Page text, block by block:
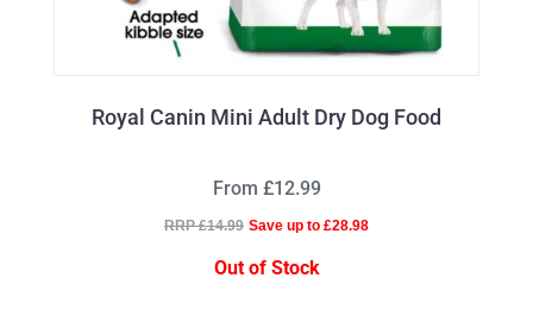
Royal Canin Mini Adult Dry Dog Food
From £12.99
RRP £14.99 Save up to £28.98
Out of Stock